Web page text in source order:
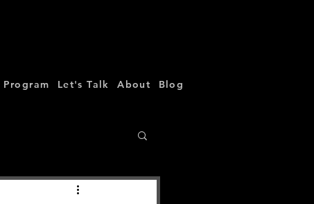
Let's Talk About Blog